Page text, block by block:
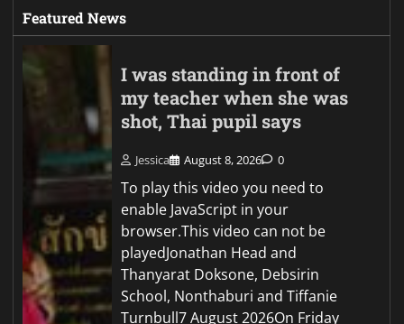
Featured News
I was standing in front of
my teacher when she was
shot, Thai pupil says
Jessica August 8, 2026 0
To play this video you need to
enable JavaScript in your
browser.This video can not be
playedJonathan Head and
Thanyarat Doksone, Debsirin
School, Nonthaburi and Tiffanie
Turnbull7 August 2026On Friday